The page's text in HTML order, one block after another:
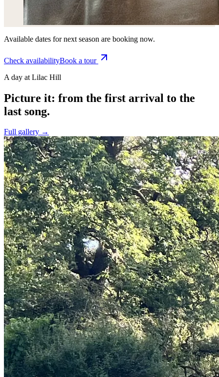
Available dates for next season are booking now.
Check availabilityBook a tour
A day at Lilac Hill
Picture it: from the first arrival to the
last song.
Full gallery →